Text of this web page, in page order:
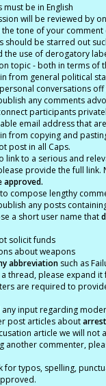
must be in English
will be reviewed by
the tone of your
should be starred out
the use of derogatory
topic - both in terms of
from general political
conversations
any comments
participants
email address that
from copying and
post in all Caps.
link to a serious and
provide the full
approved.
compose lengthy
any posts
a short user name that
solicit funds
about weapons
abbreviationsuch as
a thread, please expand
are required to
any input regarding
post articles about
article we will not
another commenter,
for typos, spelling,